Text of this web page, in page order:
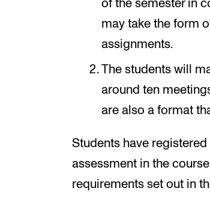
of the semester in
may take the form
assignments.
The students will
around ten
are also a format
Students have
assessment in the
requirements set out in